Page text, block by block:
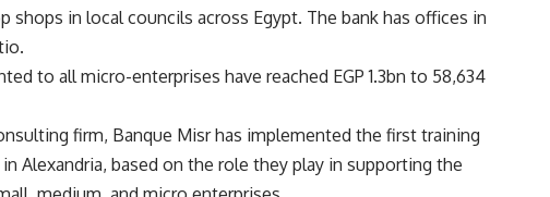
in local councils across Egypt. The bank has offices in
to all micro-enterprises have reached EGP 1.3bn to 58,634
firm, Banque Misr has implemented the first training
Alexandria, based on the role they play in supporting the